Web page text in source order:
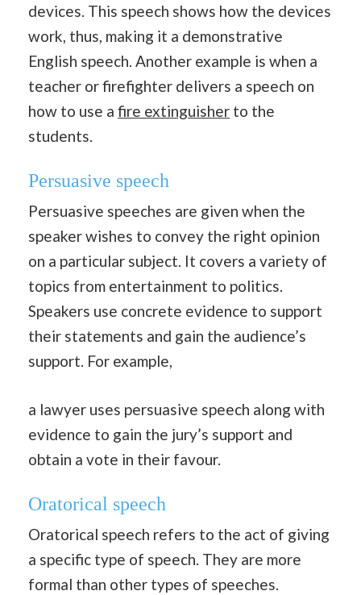
devices. This speech shows how the devices
work, thus, making it a demonstrative
English speech. Another example is when a
teacher or firefighter delivers a speech on
how to use a fire extinguisher to the
students.
Persuasive speech
Persuasive speeches are given when the
speaker wishes to convey the right opinion
on a particular subject. It covers a variety of
topics from entertainment to politics.
Speakers use concrete evidence to support
their statements and gain the audience’s
support. For example,
a lawyer uses persuasive speech along with
evidence to gain the jury’s support and
obtain a vote in their favour.
Oratorical speech
Oratorical speech refers to the act of giving
a specific type of speech. They are more
formal than other types of speeches.